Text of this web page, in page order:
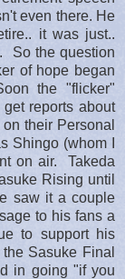
even there. He
it was just..
So the question
of hope began
the "flicker"
reports about
their Personal
Shingo (whom I
on air. Takeda
Rising until
saw it a couple
to his fans a
to support his
Sasuke Final
in going "if you